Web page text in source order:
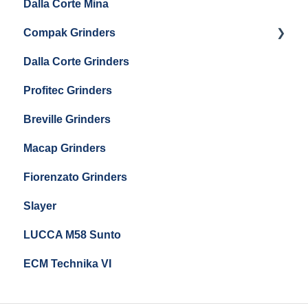
Boiler Maintenance
Getting Started
Maintenance and Troubleshooting
Dalla Corte Mina
Compak Grinders
Compak E10
Compak E5
Dalla Corte Grinders
Profitec Grinders
Breville Grinders
Macap Grinders
Fiorenzato Grinders
Slayer
LUCCA M58 Sunto
ECM Technika VI